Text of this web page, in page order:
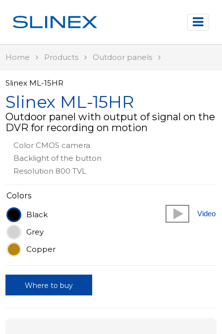
Home Products Outdoor panels
Slinex ML-15HR
Slinex ML-15HR
Outdoor panel with output of signal on the
DVR for recording on motion
Color CMOS camera
Backlight of the button
Resolution 800 TVL
Colors
Black
Grey
Copper
Video
Where to buy